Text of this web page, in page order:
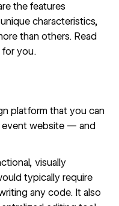
the features
characteristics,
than others. Read
you.
platform that you can
event website — and
visually
typically require
any code. It also